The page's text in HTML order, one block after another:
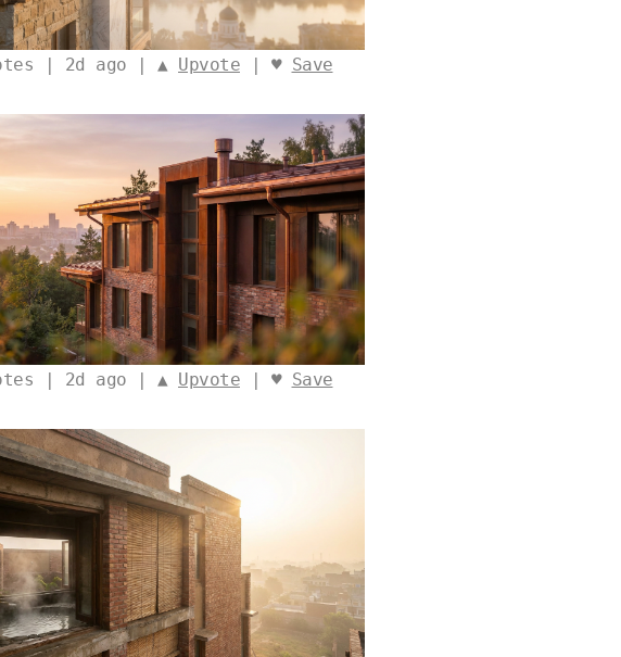
| 2d ago | ▲ Upvote | ♥ Save
| 2d ago | ▲ Upvote | ♥ Save